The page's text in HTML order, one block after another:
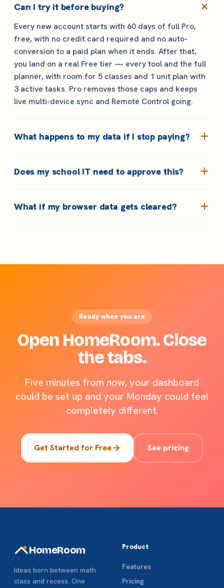
Can I try it before buying?
Every new account starts with 60 days of full Pro,
free, with no credit card required and no auto-
conversion to a paid plan when it ends. After that,
you land on a real Free tier — every tool and the full
planner, with room for 5 classes and 1 unit plan with
3 active tasks. Pro removes those caps and keeps
live multi-device sync and Remote Control going.
What happens to my data if I stop paying?
Does my school IT need to approve this?
What if my browser data gets cleared?
Ready when you are
Open HomeRoom. Close
the tabs.
Five minutes from now, your dashboard
could be set up and your Monday could feel
completely different.
Get Started for Free See pricing
HomeRoom
Ideas born between math
class and recess. One
Product
Features
Pricing